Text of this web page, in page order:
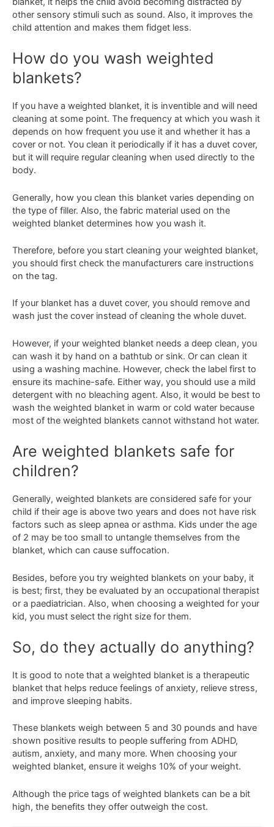
other sensory stimuli such as sound. Also, it improves the
child attention and makes them fidget less.
How do you wash weighted
blankets?
If you have a weighted blanket, it is inventible and will need
cleaning at some point. The frequency at which you wash it
depends on how frequent you use it and whether it has a
cover or not. You clean it periodically if it has a duvet cover,
but it will require regular cleaning when used directly to the
body.
Generally, how you clean this blanket varies depending on
the type of filler. Also, the fabric material used on the
weighted blanket determines how you wash it.
Therefore, before you start cleaning your weighted blanket,
you should first check the manufacturers care instructions
on the tag.
If your blanket has a duvet cover, you should remove and
wash just the cover instead of cleaning the whole duvet.
However, if your weighted blanket needs a deep clean, you
can wash it by hand on a bathtub or sink. Or can clean it
using a washing machine. However, check the label first to
ensure its machine-safe. Either way, you should use a mild
detergent with no bleaching agent. Also, it would be best to
wash the weighted blanket in warm or cold water because
most of the weighted blankets cannot withstand hot water.
Are weighted blankets safe for
children?
Generally, weighted blankets are considered safe for your
child if their age is above two years and does not have risk
factors such as sleep apnea or asthma. Kids under the age
of 2 may be too small to untangle themselves from the
blanket, which can cause suffocation.
Besides, before you try weighted blankets on your baby, it
is best; first, they be evaluated by an occupational therapist
or a paediatrician. Also, when choosing a weighted for your
kid, you must select the right size for them.
So, do they actually do anything?
It is good to note that a weighted blanket is a therapeutic
blanket that helps reduce feelings of anxiety, relieve stress,
and improve sleeping habits.
These blankets weigh between 5 and 30 pounds and have
shown positive results to people suffering from ADHD,
autism, anxiety, and many more. When choosing your
weighted blanket, ensure it weighs 10% of your weight.
Although the price tags of weighted blankets can be a bit
high, the benefits they offer outweigh the cost.